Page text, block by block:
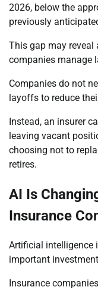
2026, below the
previously
This gap may
companies manage
Companies do not
layoffs to reduce
Instead, an insurer
leaving vacant
choosing not to
retires.
AI Is
Insurance
Artificial intelligence
important
Insurance